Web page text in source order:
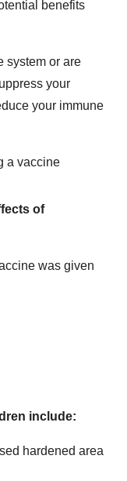
benefits
system or are
your
your immune
a vaccine
of
was given
include:
hardened area